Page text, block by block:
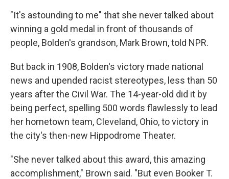
"It's astounding to me" that she never talked about
winning a gold medal in front of thousands of
people, Bolden's grandson, Mark Brown, told NPR.
But back in 1908, Bolden's victory made national
news and upended racist stereotypes, less than 50
years after the Civil War. The 14-year-old did it by
being perfect, spelling 500 words flawlessly to lead
her hometown team, Cleveland, Ohio, to victory in
the city's then-new Hippodrome Theater.
"She never talked about this award, this amazing
accomplishment," Brown said. "But even Booker T.